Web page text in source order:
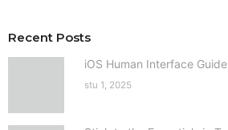
Recent Posts
iOS Human Interface
stu 1, 2025